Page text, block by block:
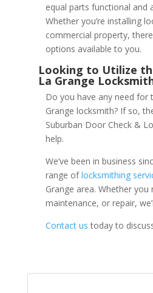
1000 –
equal parts functional and
Whether you’re installing
commercial property,
options available to you.
Do you have any need for
Grange locksmith? If so,
Suburban Door Check &
help.
We’ve been in business
range oflocksmithing
Grange area. Whether
maintenance, or repair,
Contact us today to